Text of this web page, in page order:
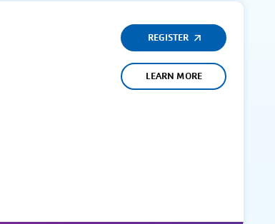
REGISTER
LEARN MORE